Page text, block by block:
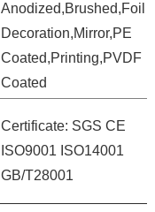
Anodized,Brushed,Foil
Decoration,Mirror,PE
Coated,Printing,PVDF
Coated
Certificate: SGS CE
ISO9001 ISO14001
GB/T28001